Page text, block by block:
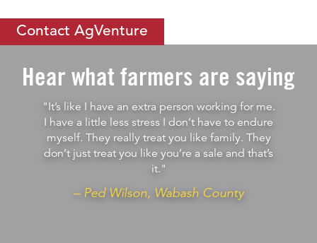
Contact AgVenture
Hear what farmers are saying
"It’s like I have an extra person working for me.
I have a little less stress I don’t have to endure
myself. They really treat you like family. They
don’t just treat you like you’re a sale and that’s
it."
– Ped Wilson, Wabash County